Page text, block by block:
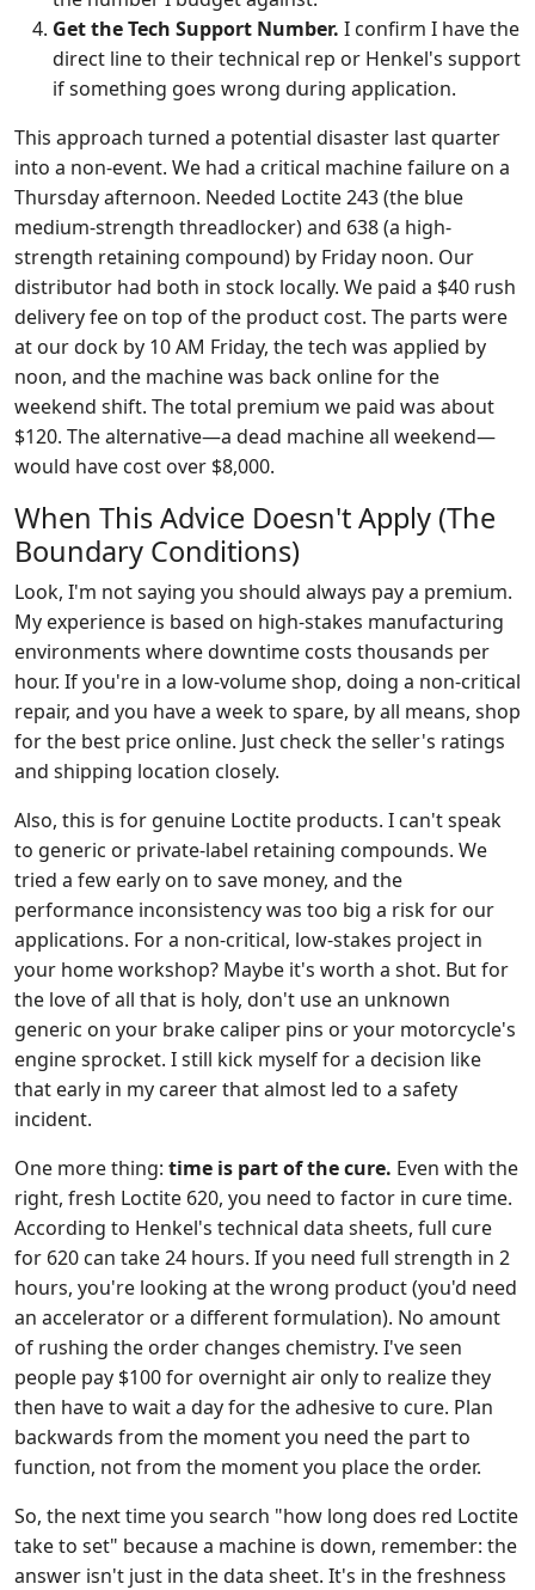
Get the Tech Support Number. I confirm I have the
direct line to their technical rep or Henkel's support
if something goes wrong during application.
This approach turned a potential disaster last quarter
into a non-event. We had a critical machine failure on a
Thursday afternoon. Needed Loctite 243 (the blue
medium-strength threadlocker) and 638 (a high-
strength retaining compound) by Friday noon. Our
distributor had both in stock locally. We paid a $40 rush
delivery fee on top of the product cost. The parts were
at our dock by 10 AM Friday, the tech was applied by
noon, and the machine was back online for the
weekend shift. The total premium we paid was about
$120. The alternative—a dead machine all weekend—
would have cost over $8,000.
When This Advice Doesn't Apply (The
Boundary Conditions)
Look, I'm not saying you should always pay a premium.
My experience is based on high-stakes manufacturing
environments where downtime costs thousands per
hour. If you're in a low-volume shop, doing a non-critical
repair, and you have a week to spare, by all means, shop
for the best price online. Just check the seller's ratings
and shipping location closely.
Also, this is for genuine Loctite products. I can't speak
to generic or private-label retaining compounds. We
tried a few early on to save money, and the
performance inconsistency was too big a risk for our
applications. For a non-critical, low-stakes project in
your home workshop? Maybe it's worth a shot. But for
the love of all that is holy, don't use an unknown
generic on your brake caliper pins or your motorcycle's
engine sprocket. I still kick myself for a decision like
that early in my career that almost led to a safety
incident.
One more thing: time is part of the cure. Even with the
right, fresh Loctite 620, you need to factor in cure time.
According to Henkel's technical data sheets, full cure
for 620 can take 24 hours. If you need full strength in 2
hours, you're looking at the wrong product (you'd need
an accelerator or a different formulation). No amount
of rushing the order changes chemistry. I've seen
people pay $100 for overnight air only to realize they
then have to wait a day for the adhesive to cure. Plan
backwards from the moment you need the part to
function, not from the moment you place the order.
So, the next time you search "how long does red Loctite
take to set" because a machine is down, remember: the
answer isn't just in the data sheet. It's in the freshness